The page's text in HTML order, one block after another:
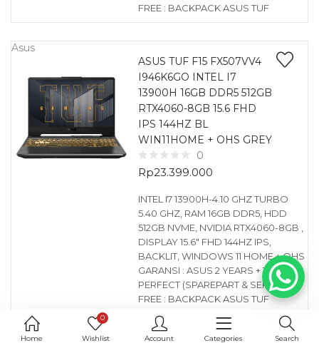
Home
0
Wishlist Account Categories Search
FREE : BACKPACK ASUS TUF
Asus
ASUS TUF F15 FX507VV4
I946K6GO INTEL I7
13900H 16GB DDR5 512GB
RTX4060-8GB 15.6 FHD
IPS 144HZ BL
WIN11HOME + OHS GREY
0
Rp23.399.000
INTEL I7 13900H-4.10 GHZ TURBO
5.40 GHZ, RAM 16GB DDR5, HDD
512GB NVME, NVIDIA RTX4060-8GB ,
DISPLAY 15.6″ FHD 144HZ IPS,
BACKLIT, WINDOWS 11 HOME + OHS
GARANSI : ASUS 2 YEARS + 1 YEAR
PERFECT (SPAREPART & SERVICE)
FREE : BACKPACK ASUS TUF
Asus